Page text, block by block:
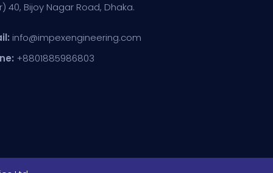
40, Bijoy Nagar Road, Dhaka.
info@impexengineering.com
+8801885986803